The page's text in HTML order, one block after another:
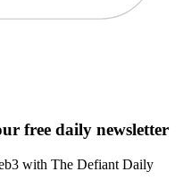
free daily newsletter
with The Defiant Daily